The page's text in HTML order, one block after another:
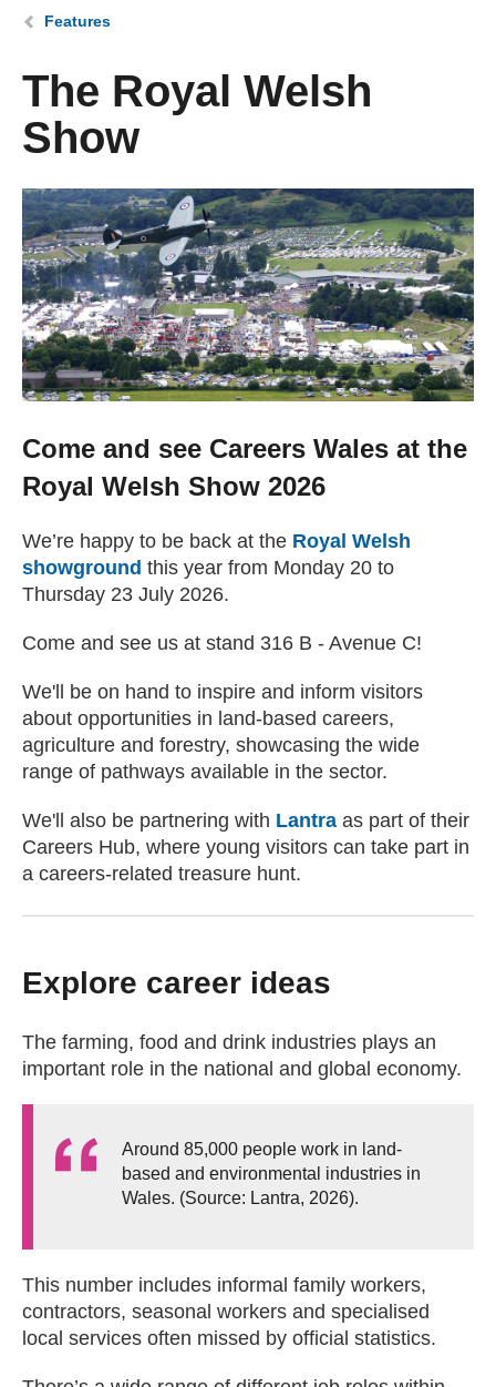
Plan your Career
Courses and Training
Getting a Job
Apprenticeships
Events
News
Work for us
Contact Us
You are here:
Features
The Royal Welsh
Show
Come and see Careers Wales at the
Royal Welsh Show 2026
We’re happy to be back at the Royal Welsh
showground (external website)
this year from Monday 20 to
Thursday 23 July 2026.
Come and see us at stand 316 B - Avenue C!
We'll be on hand to inspire and inform visitors
about opportunities in land-based careers,
agriculture and forestry, showcasing the wide
range of pathways available in the sector.
We'll also be partnering with Lantra (external
as part of their
Careers Hub, where young visitors can take part in
a careers-related treasure hunt.
Explore career ideas
The farming, food and drink industries plays an
important role in the national and global economy.
Around 85,000 people work in land-
based and environmental industries in
Wales. (Source: Lantra, 2026).
This number includes informal family workers,
contractors, seasonal workers and specialised
local services often missed by official statistics.